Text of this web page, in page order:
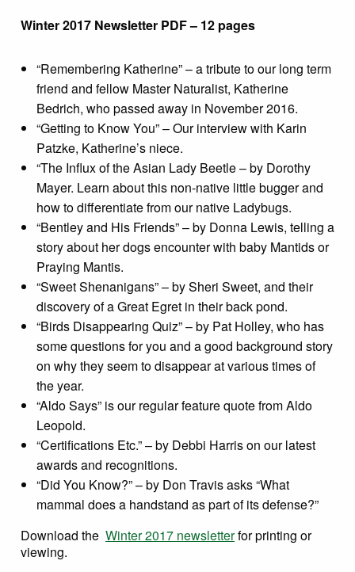
Winter 2017 Newsletter PDF – 12 pages
“Remembering Katherine” – a tribute to our long term
friend and fellow Master Naturalist, Katherine
Bedrich, who passed away in November 2016.
“Getting to Know You” – Our interview with Karin
Patzke, Katherine’s niece.
“The Influx of the Asian Lady Beetle – by Dorothy
Mayer. Learn about this non-native little bugger and
how to differentiate from our native Ladybugs.
“Bentley and His Friends” – by Donna Lewis, telling a
story about her dogs encounter with baby Mantids or
Praying Mantis.
“Sweet Shenanigans” – by Sheri Sweet, and their
discovery of a Great Egret in their back pond.
“Birds Disappearing Quiz” – by Pat Holley, who has
some questions for you and a good background story
on why they seem to disappear at various times of
the year.
“Aldo Says” is our regular feature quote from Aldo
Leopold.
“Certifications Etc.” – by Debbi Harris on our latest
awards and recognitions.
“Did You Know?” – by Don Travis asks “What
mammal does a handstand as part of its defense?”
Download the Winter 2017 newsletterfor printing or
viewing.